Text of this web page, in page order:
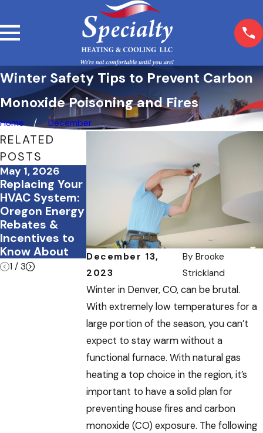
Winter Safety Tips to Prevent Carbon
Monoxide Poisoning and Fires
Home December
December 13,
2023
By Brooke
Strickland
Winter in Denver, CO, can be brutal.
With extremely low temperatures for a
large portion of the season, you can’t
expect to stay warm without a
functional furnace. With natural gas
heating a top choice in the region, it’s
important to have a solid plan for
preventing house fires and carbon
monoxide (CO) exposure. The following
RELATED
POSTS
May 1, 2026
Replacing Your
HVAC System:
Oregon Energy
Rebates &
Incentives to
Know About
What Happens
If You Skip
Seasonal HVAC
Maintenance?
Feb 23, 2026
How Proper
Insulation
Works
Alongside Your
HVAC System
1 / 3